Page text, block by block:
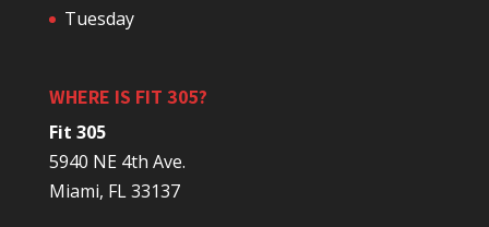
Tuesday
WHERE IS FIT 305?
Fit 305
5940 NE 4th Ave.
Miami, FL 33137